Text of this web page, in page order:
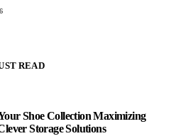
READ
Shoe Collection Maximizing
Storage Solutions